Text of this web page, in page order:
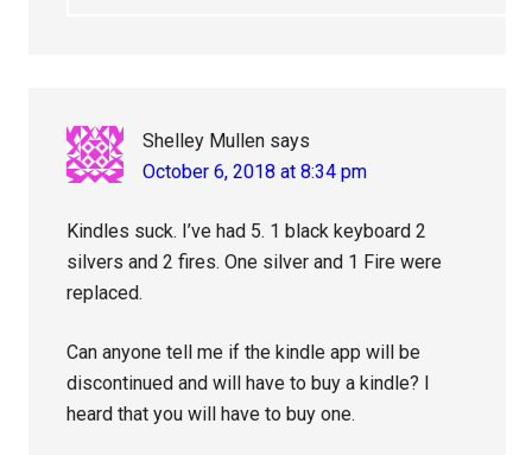
Shelley Mullen says
October 6, 2018 at 8:34 pm
Kindles suck. I’ve had 5. 1 black keyboard 2
silvers and 2 fires. One silver and 1 Fire were
replaced.
Can anyone tell me if the kindle app will be
discontinued and will have to buy a kindle? I
heard that you will have to buy one.